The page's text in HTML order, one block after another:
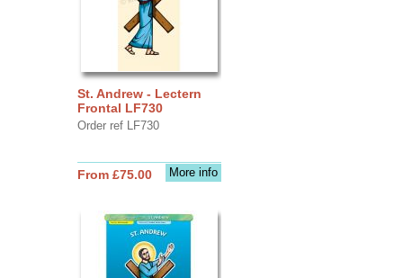
St. Andrew - Lectern
Frontal LF730
Order ref LF730
More info
From £75.00